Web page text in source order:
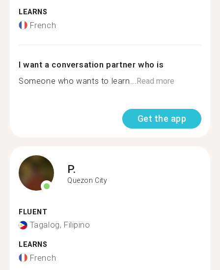
LEARNS
French
I want a conversation partner who is
Someone who wants to learn... Read more
Get the app
P.
Quezon City
FLUENT
Tagalog, Filipino
LEARNS
French